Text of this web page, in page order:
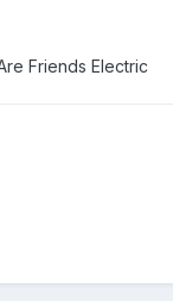
Friends Electric